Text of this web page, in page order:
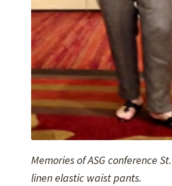
Memories of ASG conference
linen elastic waist pants.